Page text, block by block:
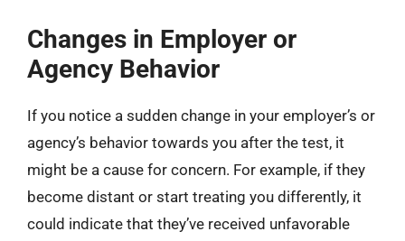
Changes in Employer or
Agency Behavior
If you notice a sudden change in your employer’s or
agency’s behavior towards you after the test, it
might be a cause for concern. For example, if they
become distant or start treating you differently, it
could indicate that they’ve received unfavorable